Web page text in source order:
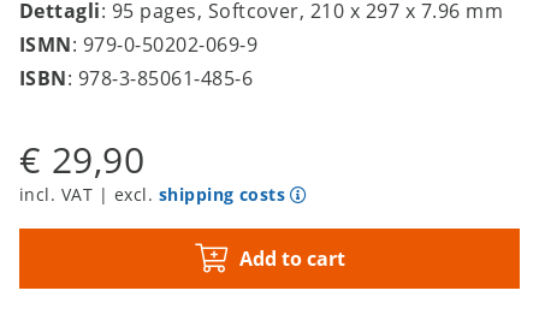
Dettagli: 95 pages, Softcover, 210 x 297 x 7.96 mm
ISMN: 979-0-50202-069-9
ISBN: 978-3-85061-485-6
€ 29,90
incl. VAT | excl. shipping costs
Add to cart